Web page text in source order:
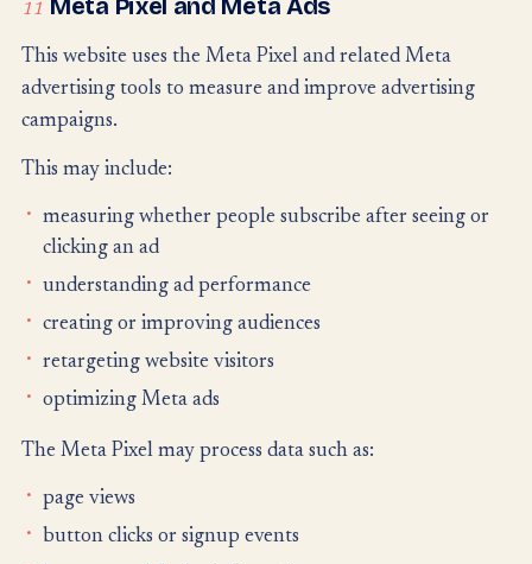
11 Meta Pixel and Meta Ads
This website uses the Meta Pixel and related Meta
advertising tools to measure and improve advertising
campaigns.
This may include:
measuring whether people subscribe after seeing or
clicking an ad
understanding ad performance
creating or improving audiences
retargeting website visitors
optimizing Meta ads
The Meta Pixel may process data such as:
page views
button clicks or signup events